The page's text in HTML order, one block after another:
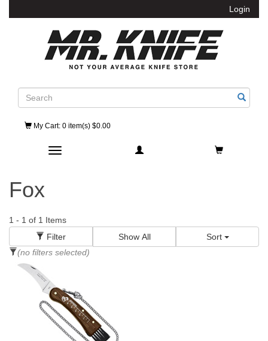
Login
Search
My Cart: 0 item(s) $0.00
Toggle navigation
Fox
1 - 1 of 1 Items
Filter
Show All
Sort
(no filters selected)